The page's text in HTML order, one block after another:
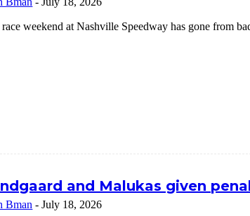
weekend at Nashville Speedway has gone from
and Malukas given
Bman - July 18, 2026